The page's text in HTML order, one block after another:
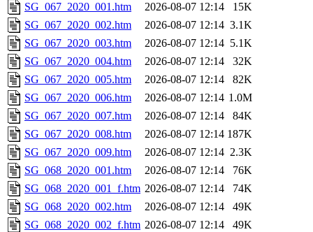
SG_067_2020_001.htm
2026-08-07 12:14
15K
SG_067_2020_002.htm
2026-08-07 12:14 3.1K
SG_067_2020_003.htm
2026-08-07 12:14 5.1K
SG_067_2020_004.htm
2026-08-07 12:14
32K
SG_067_2020_005.htm
2026-08-07 12:14
82K
SG_067_2020_006.htm
2026-08-07 12:14 1.0M
SG_067_2020_007.htm
2026-08-07 12:14
84K
SG_067_2020_008.htm
2026-08-07 12:14 187K
SG_067_2020_009.htm
2026-08-07 12:14 2.3K
SG_068_2020_001.htm
2026-08-07 12:14
76K
SG_068_2020_001_f.htm 2026-08-07 12:14
74K
SG_068_2020_002.htm
2026-08-07 12:14
49K
SG_068_2020_002_f.htm 2026-08-07 12:14
49K